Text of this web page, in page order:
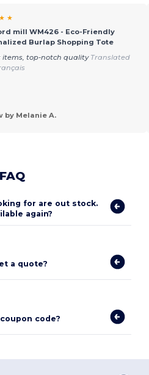
★
mill WM426 - Eco-Friendly
Burlap Shopping Tote
items, top-notch quality Translated
by Melanie A.
FAQ
for are out stock.
again?
a quote?
code?